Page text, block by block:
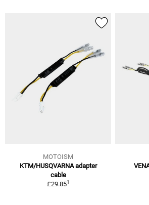
MOTOISM
KTM/HUSQVARNA adapter
cable
£29.851